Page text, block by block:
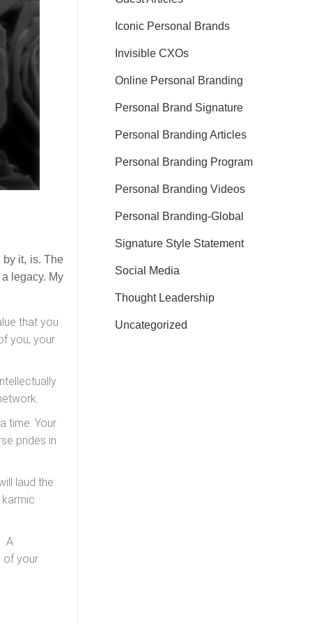
it, is. The
legacy. My
that you
you, your
time. Your
prides in
laud the
A
of your
Iconic Personal Brands
Invisible CXOs
Online Personal Branding
Personal Brand Signature
Personal Branding Articles
Personal Branding Program
Personal Branding Videos
Personal Branding-Global
Signature Style Statement
Social Media
Thought Leadership
Uncategorized